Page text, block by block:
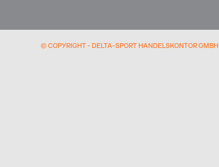
© COPYRIGHT - DELTA-SPORT HANDELSKONTOR GMBH